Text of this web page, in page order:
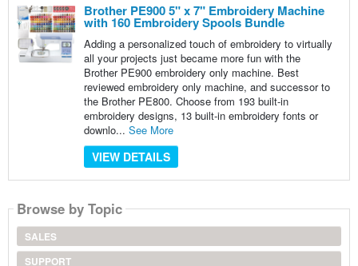
Brother PE900 5" x 7" Embroidery Machine
with 160 Embroidery Spools Bundle
Adding a personalized touch of embroidery to virtually
all your projects just became more fun with the
Brother PE900 embroidery only machine. Best
reviewed embroidery only machine, and successor to
the Brother PE800. Choose from 193 built-in
embroidery designs, 13 built-in embroidery fonts or
downlo... See More
VIEW DETAILS
Browse by Topic
SALES
SUPPORT